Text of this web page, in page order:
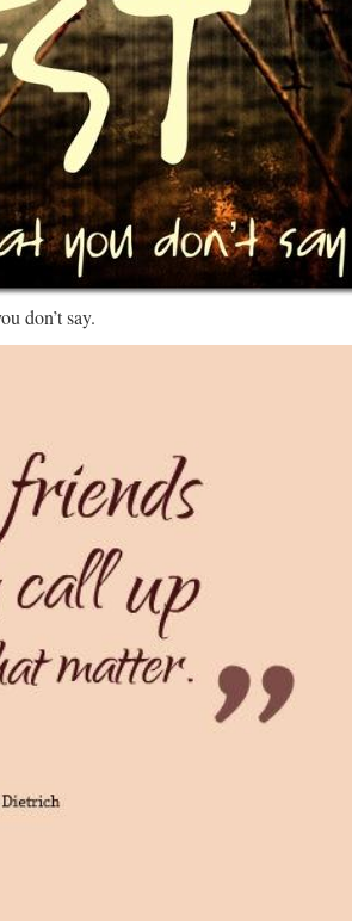
don’t say.